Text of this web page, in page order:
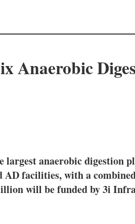
Anaerobic
largest anaerobic digestion
facilities, with a
will be funded by 3i